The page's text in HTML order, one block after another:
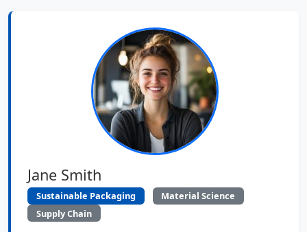
Jane Smith
Sustainable Packaging
Material Science
Supply Chain